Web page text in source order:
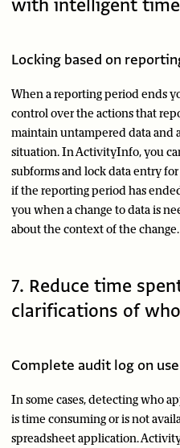
with intelligent
Locking based on
When a reporting period ends
control over the actions that
maintain untampered data and
situation. In ActivityInfo, you
subforms and lock data entry
if the reporting period has
you when a change to data is
about the context of the change.
7. Reduce time
clarifications of
Complete audit log on
In some cases, detecting who
is time consuming or is not
spreadsheet application.